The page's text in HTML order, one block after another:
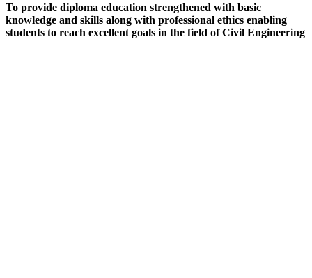
To provide diploma education strengthened with basic
knowledge and skills along with professional ethics enabling
students to reach excellent goals in the field of Civil Engineering